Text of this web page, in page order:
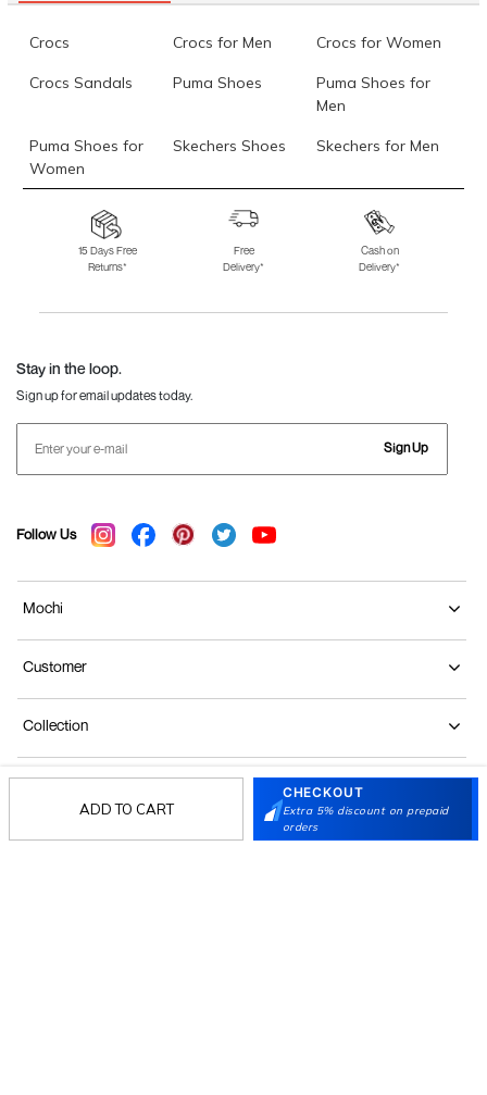
ADD TO CART
CHECKOUT
Extra 5% discount on prepaid
orders
Crocs Crocs for Men Crocs for Women
Crocs Sandals Puma Shoes
Puma Shoes for
Men
Puma Shoes for
Women
Skechers Shoes Skechers for Men
Skechers for
Skechers Slippers Fila Shoes
Fila Shoes for Men
Fila Shoes for
Fitflop
15 Days Free
Returns*
Free
Delivery*
Cash on
Delivery*
Stay in the loop.
Sign up for email updates today.
Sign Up
Follow Us
Mochi
Customer
Collection
Partners